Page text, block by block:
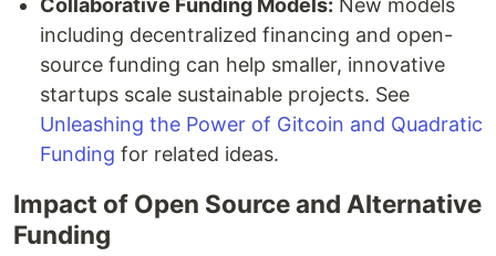
Collaborative Funding Models: New models
including decentralized financing and open-
source funding can help smaller, innovative
startups scale sustainable projects. See
Unleashing the Power of Gitcoin and Quadratic
Funding for related ideas.
Impact of Open Source and Alternative
Funding